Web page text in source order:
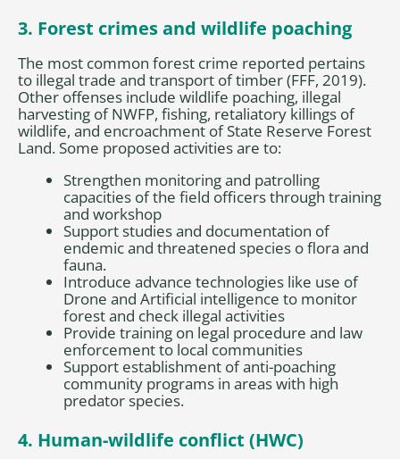
3. Forest crimes and wildlife poaching
The most common forest crime reported pertains
to illegal trade and transport of timber (FFF, 2019).
Other offenses include wildlife poaching, illegal
harvesting of NWFP, fishing, retaliatory killings of
wildlife, and encroachment of State Reserve Forest
Land. Some proposed activities are to:
Strengthen monitoring and patrolling
capacities of the field officers through training
and workshop
Support studies and documentation of
endemic and threatened species o flora and
fauna.
Introduce advance technologies like use of
Drone and Artificial intelligence to monitor
forest and check illegal activities
Provide training on legal procedure and law
enforcement to local communities
Support establishment of anti-poaching
community programs in areas with high
predator species.
4. Human-wildlife conflict (HWC)